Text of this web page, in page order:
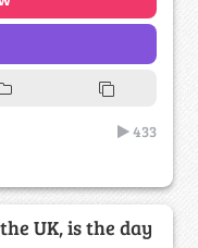
433
UK, is the day